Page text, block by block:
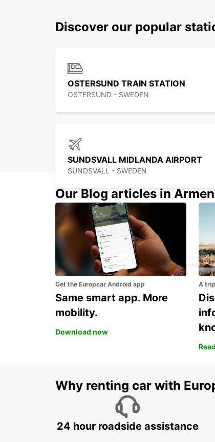
Discover our popular
OSTERSUND TRAIN STATION
OSTERSUND - SWEDEN
SUNDSVALL MIDLANDA AIRPORT
SUNDSVALL - SWEDEN
ORNSKOLDSVIK
ORNSKOLDSVIK - SWEDEN
Our Blog articles in
Get the Europcar Android app
Same smart app. More
mobility.
Download now
A
Why renting car with
24 hour roadside assistance